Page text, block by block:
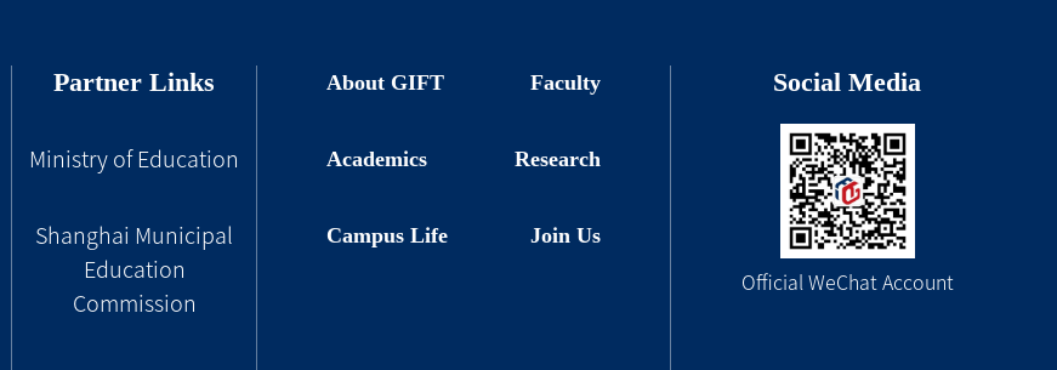
Partner Links
Ministry of Education
Shanghai Municipal
Education
Commission
About GIFT Faculty
Academics Research
Campus Life Join Us
Social Media
Official WeChat Account